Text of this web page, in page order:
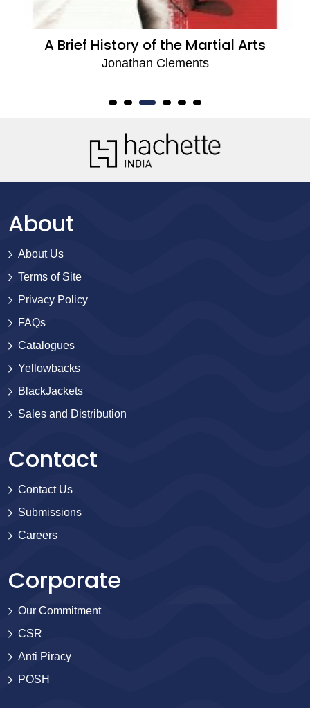
A Brief History of the Martial Arts
Jonathan Clements
About
About Us
Terms of Site
Privacy Policy
FAQs
Catalogues
Yellowbacks
BlackJackets
Sales and Distribution
Contact
Contact Us
Submissions
Careers
Corporate
Our Commitment
CSR
Anti Piracy
POSH